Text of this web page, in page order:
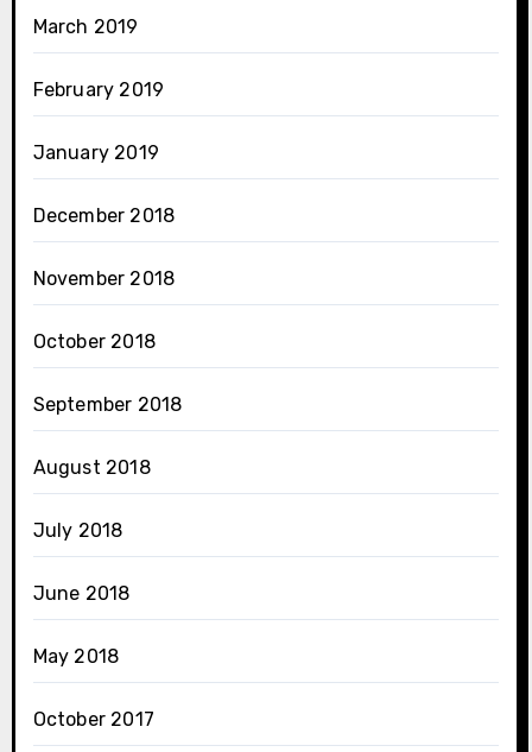
March 2019
February 2019
January 2019
December 2018
November 2018
October 2018
September 2018
August 2018
July 2018
June 2018
May 2018
October 2017